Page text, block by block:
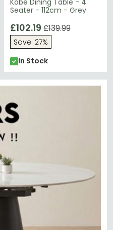
Kobe Dining Table - 4
Seater - 112cm - Grey
£102.19 £139.99
Save: 27%
In Stock